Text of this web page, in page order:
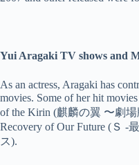
Yui Aragaki TV shows and
As an actress, Aragaki has
movies. Some of her hit
of the Kirin (麒麟の翼 〜劇場
Recovery of Our Future (Ｓ -
ス).